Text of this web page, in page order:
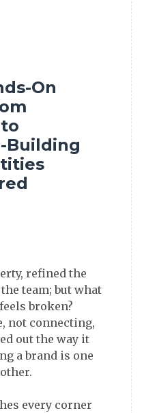
On
Building
refined the
team; but what
broken?
not connecting,
out the way it
a brand is one
every corner